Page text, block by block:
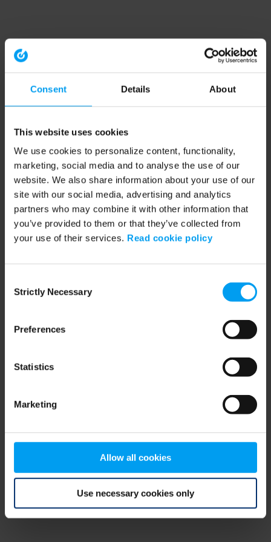
Consent Details About
This website uses cookies
We use cookies to personalize content, functionality,
marketing, social media and to analyse the use of our
website. We also share information about your use of our
site with our social media, advertising and analytics
partners who may combine it with other information that
you’ve provided to them or that they’ve collected from
your use of their services. Read cookie policy
Selection
Strictly Necessary
Preferences
Statistics
Marketing
Allow all cookies
Use necessary cookies only